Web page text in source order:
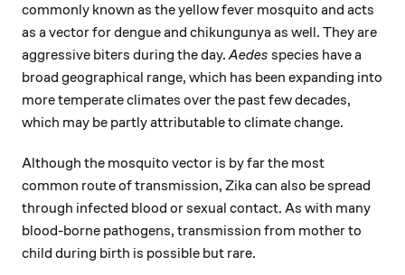
commonly known as the yellow fever mosquito and acts
as a vector for dengue and chikungunya as well. They are
aggressive biters during the day.Aedes species have a
broad geographical range, which has been expanding into
more temperate climates over the past few decades,
which may be partly attributable to climate change.
Although the mosquito vector is by far the most
common route of transmission, Zika can also be spread
through infected blood or sexual contact. As with many
blood-borne pathogens, transmission from mother to
child during birth is possible but rare.